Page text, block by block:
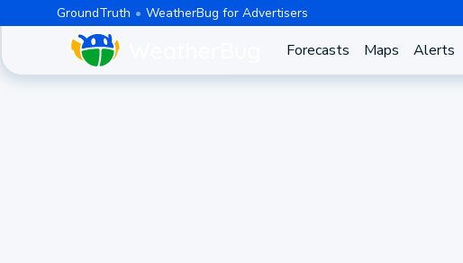
GroundTruth WeatherBug for Advertisers
Forecasts Maps Alerts